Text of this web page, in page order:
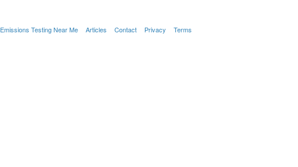
Emissions Testing Near Me Articles Contact Privacy Terms